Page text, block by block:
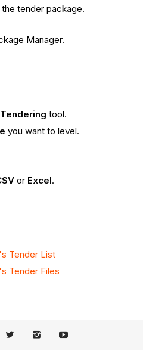
tender package.
Manager.
Tendering tool.
you want to level.
or Excel.
Tender List
Tender Files